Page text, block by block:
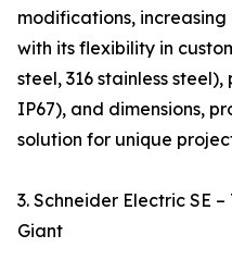
modifications,
with its flexibility in
steel, 316 stainless
IP67), and dimensions,
solution for unique
3. Schneider Electric SE
Giant